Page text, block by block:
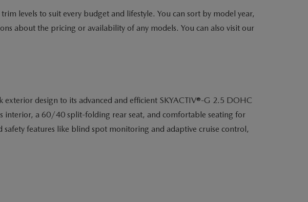
levels to suit every budget and lifestyle. You can sort by model year,
about the pricing or availability of any models. You can also visit our
design to its advanced and efficient SKYACTIV®-G 2.5 DOHC
interior, a 60/40 split-folding rear seat, and comfortable seating for
safety features like blind spot monitoring and adaptive cruise control,